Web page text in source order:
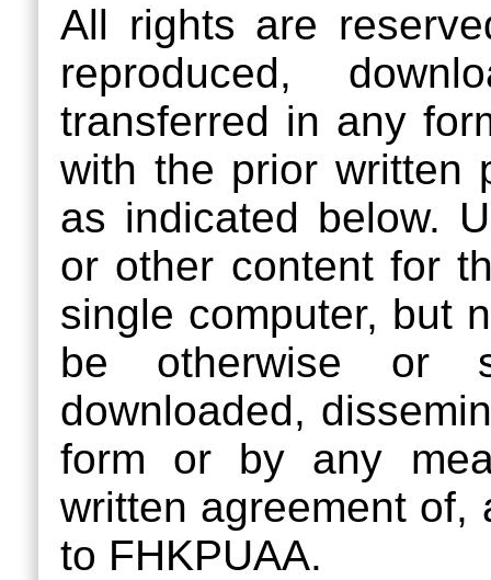
All rights are
reproduced,
transferred in any
with the prior written
as indicated below.
or other content for
single computer, but
be otherwise or
downloaded,
form or by any
written agreement of,
to FHKPUAA.